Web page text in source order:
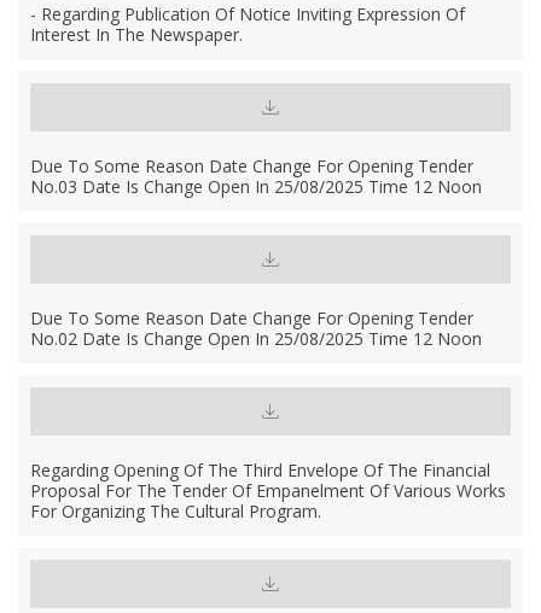
- Regarding Publication Of Notice Inviting Expression Of
Interest In The Newspaper.
Due To Some Reason Date Change For Opening Tender
No.03 Date Is Change Open In 25/08/2025 Time 12 Noon
Due To Some Reason Date Change For Opening Tender
No.02 Date Is Change Open In 25/08/2025 Time 12 Noon
Regarding Opening Of The Third Envelope Of The Financial
Proposal For The Tender Of Empanelment Of Various Works
For Organizing The Cultural Program.